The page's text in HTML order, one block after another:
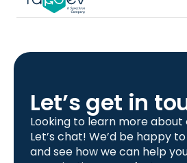
Let’s get in
Looking to learn more about
Let’s chat! We’d be happy
and see how we can help